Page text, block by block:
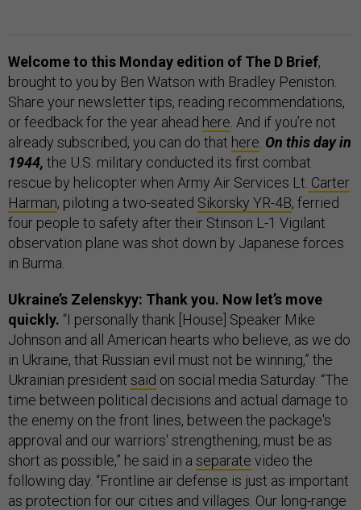
Welcome to this Monday edition of The D Brief,
brought to you by Ben Watson with Bradley Peniston.
Share your newsletter tips, reading recommendations,
or feedback for the year ahead here . And if you’re not
already subscribed, you can do that here On this day in
1944, the U.S. military conducted its first combat
rescue by helicopter when Army Air Services Lt. Carter
Harman, piloting a two-seated Sikorsky YR-4B, ferried
four people to safety after their Stinson L-1 Vigilant
observation plane was shot down by Japanese forces
in Burma.
Ukraine’s Zelenskyy: Thank you. Now let’s move
quickly. “I personally thank [House] Speaker Mike
Johnson and all American hearts who believe, as we do
in Ukraine, that Russian evil must not be winning,” the
Ukrainian president said on social media Saturday. “The
time between political decisions and actual damage to
the enemy on the front lines, between the package's
approval and our warriors' strengthening, must be as
short as possible,” he said in a separate video the
following day. “Frontline air defense is just as important
as protection for our cities and villages. Our long-range